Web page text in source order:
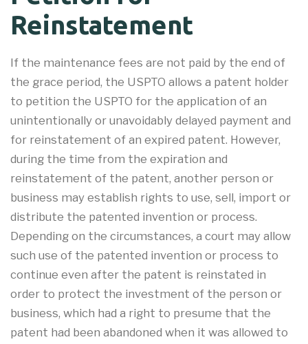
Reinstatement
If the maintenance fees are not paid by the end of
the grace period, the USPTO allows a patent holder
to petition the USPTO for the application of an
unintentionally or unavoidably delayed payment and
for reinstatement of an expired patent. However,
during the time from the expiration and
reinstatement of the patent, another person or
business may establish rights to use, sell, import or
distribute the patented invention or process.
Depending on the circumstances, a court may allow
such use of the patented invention or process to
continue even after the patent is reinstated in
order to protect the investment of the person or
business, which had a right to presume that the
patent had been abandoned when it was allowed to